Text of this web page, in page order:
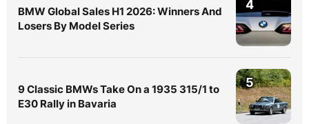
BMW Global Sales H1 2026: Winners And
Losers By Model Series
4
9 Classic BMWs Take On a 1935 315/1 to
E30 Rally in Bavaria
5